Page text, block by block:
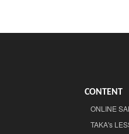
CONTENT
ONLINE
TAKA's